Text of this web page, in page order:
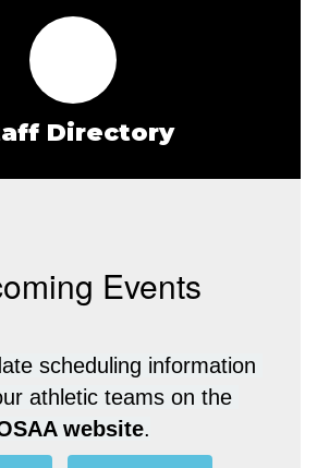
Directory
Events
scheduling information
on all of our athletic teams on the
website.